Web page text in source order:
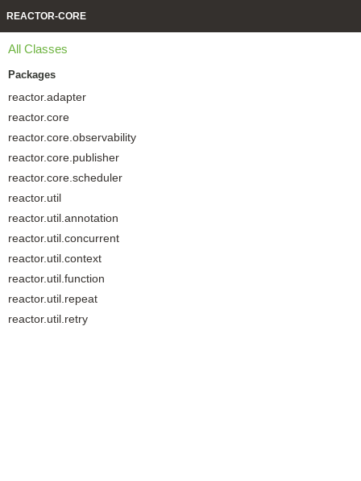
REACTOR-CORE
All Classes
Packages
reactor.adapter
reactor.core
reactor.core.observability
reactor.core.publisher
reactor.core.scheduler
reactor.util
reactor.util.annotation
reactor.util.concurrent
reactor.util.context
reactor.util.function
reactor.util.repeat
reactor.util.retry